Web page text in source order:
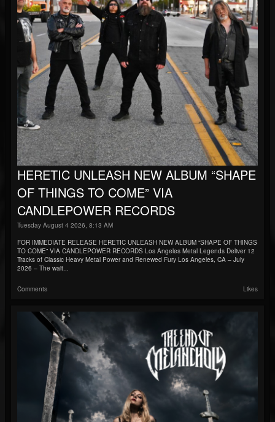
HERETIC UNLEASH NEW ALBUM “SHAPE
OF THINGS TO COME” VIA
CANDLEPOWER RECORDS
Tuesday August 4 2026, 8:13 AM
FOR IMMEDIATE RELEASE HERETIC UNLEASH NEW ALBUM “SHAPE OF THINGS
TO COME” VIA CANDLEPOWER RECORDS Los Angeles Metal Legends Deliver 12
Tracks of Classic Heavy Metal Power and Renewed Fury Los Angeles, CA – July
2026 – The wait...
Comments Likes